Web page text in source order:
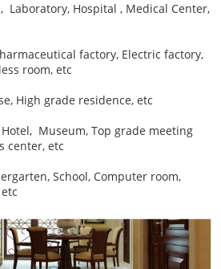
Laboratory, Hospital , Medical Center,
factory, Electric factory,
room, etc
High grade residence, etc
Museum, Top grade meeting
center, etc
School, Computer room,